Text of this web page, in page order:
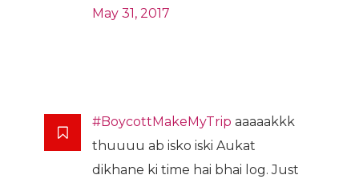
May 31, 2017
#BoycottMakeMyTrip aaaaakkk
thuuuu ab isko iski Aukat
dikhane ki time hai bhai log. Just